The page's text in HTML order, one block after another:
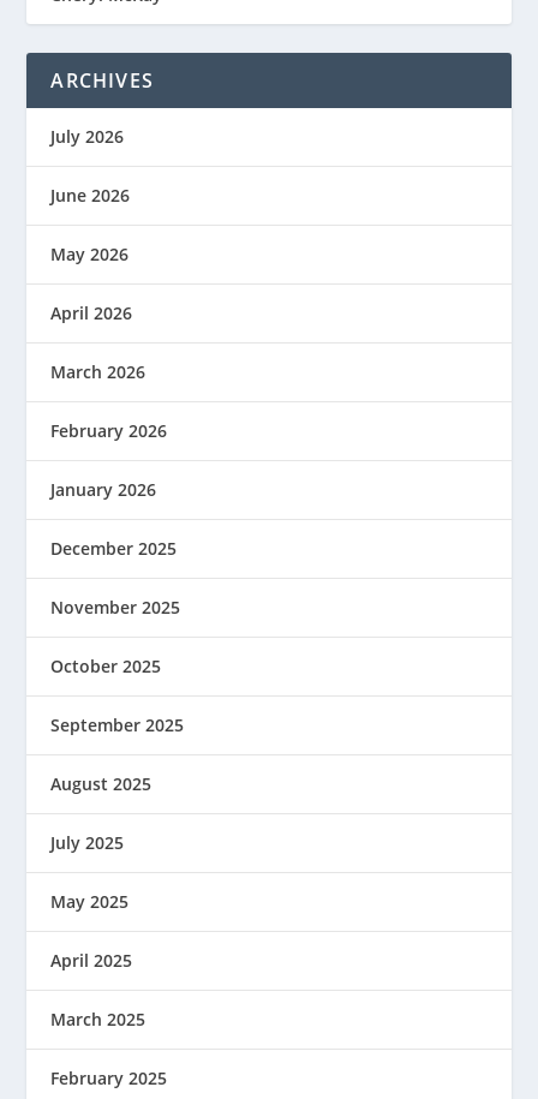
ARCHIVES
July 2026
June 2026
May 2026
April 2026
March 2026
February 2026
January 2026
December 2025
November 2025
October 2025
September 2025
August 2025
July 2025
May 2025
April 2025
March 2025
February 2025